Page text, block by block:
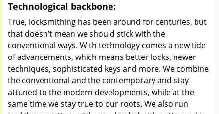
Technological backbone:
True, locksmithing has been around for centuries, but
that doesn’t mean we should stick with the
conventional ways. With technology comes a new tide
of advancements, which means better locks, newer
techniques, sophisticated keys and more. We combine
the conventional and the contemporary and stay
attuned to the modern developments, while at the
same time we stay true to our roots. We also run